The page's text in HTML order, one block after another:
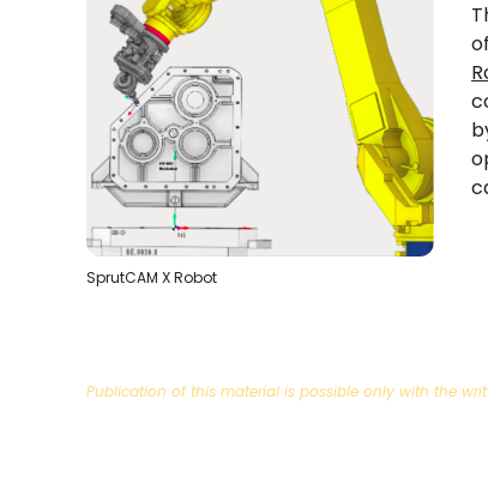
SprutCAM X Robot
Publication of this material is possible only with the